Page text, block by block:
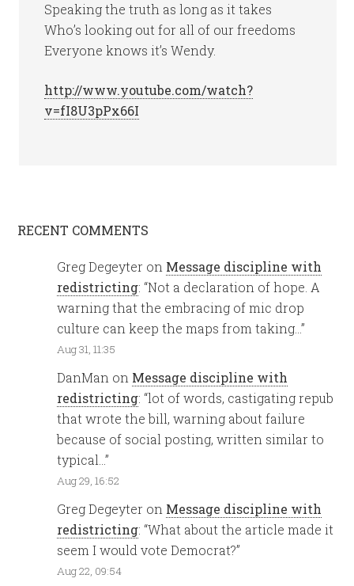
Speaking the truth as long as it takes
Who’s looking out for all of our freedoms
Everyone knows it’s Wendy.
http://www.youtube.com/watch?
v=fI8U3pPx66I
RECENT COMMENTS
Greg Degeyter on Message discipline with
redistricting: “Not a declaration of hope. A
warning that the embracing of mic drop
culture can keep the maps from taking…”
Aug 31, 11:35
DanMan on Message discipline with
redistricting: “lot of words, castigating repub
that wrote the bill, warning about failure
because of social posting, written similar to
typical…”
Aug 29, 16:52
Greg Degeyter on Message discipline with
redistricting: “What about the article made it
seem I would vote Democrat?”
Aug 22, 09:54